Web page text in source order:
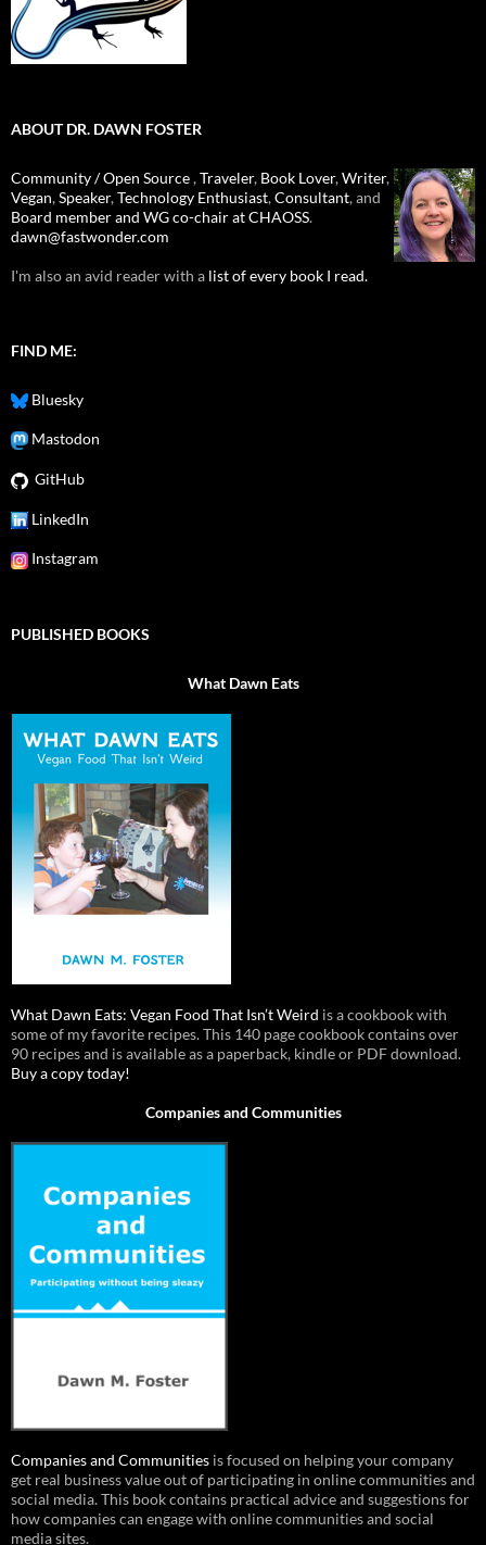
ABOUT DR. DAWN FOSTER
Community / Open Source,Traveler, Book Lover,Writer,
Vegan,Speaker,Technology Enthusiast,Consultant, and
Board member and WG co-chair at CHAOSS.
dawn@fastwonder.com
I'm also an avid reader with a list of every book I read.
FIND ME:
Bluesky
Mastodon
GitHub
LinkedIn
Instagram
PUBLISHED BOOKS
What Dawn Eats
What Dawn Eats: Vegan Food That Isn’t Weird is a cookbook with
some of my favorite recipes. This 140 page cookbook contains over
90 recipes and is available as a paperback, kindle or PDF download.
Buy a copy today!
Companies and Communities
Companies and Communities is focused on helping your company
get real business value out of participating in online communities and
social media. This book contains practical advice and suggestions for
how companies can engage with online communities and social
media sites.